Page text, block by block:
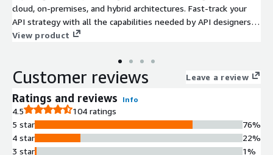
cloud, on-premises, and hybrid architectures. Fast-track your
API strategy with all the capabilities needed by API designers,
product managers, operations, and consumers.
View product
Customer reviews Leave a review
Ratings and reviews Info
4.5
104 ratings
5 star
4 star
3 star
76%
22%
1%